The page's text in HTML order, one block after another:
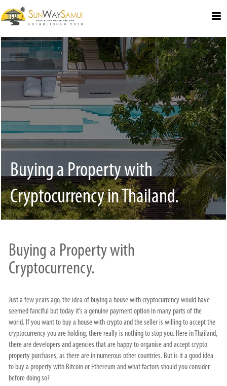
▼
Buying a Property with
Cryptocurrency in Thailand.
Buying a Property with
Cryptocurrency.
Just a few years ago, the idea of buying a house with cryptocurrency would have
seemed fanciful but today it’s a genuine payment option in many parts of the
world. If you want to buy a house with crypto and the seller is willing to accept the
cryptocurrency you are holding, there really is nothing to stop you. Here in Thailand,
there are developers and agencies that are happy to organise and accept crypto
property purchases, as there are in numerous other countries. But is it a good idea
to buy a property with Bitcoin or Ethereum and what factors should you consider
before doing so?